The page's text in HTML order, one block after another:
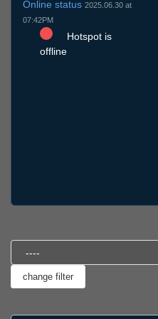
Online status 2025.06.30 at
07:42PM
Hotspot is
offline